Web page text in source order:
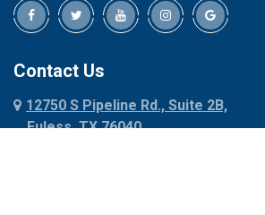
Denison
Dennis
Denton
Dublin
Red Oak
Rhome
Roanoke
Contact Us
12750 S Pipeline Rd., Suite 2B,
Euless, TX 76040